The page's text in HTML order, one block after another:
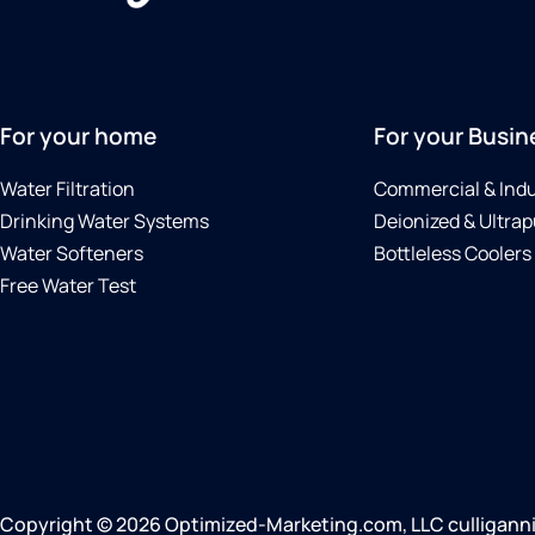
For your home
Water Filtration
Drinking Water Systems
Water Softeners
Free Water Test
For your
Commercial &
Deionized &
Bottleless Coolers
Copyright © 2026 Optimized-Marketing.com, LLC